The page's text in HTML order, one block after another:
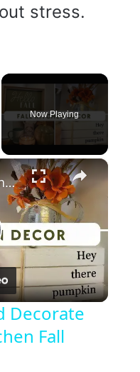
stress.
Now Playing
×
Cozy Fall Clean and Decorate With Me 2023: Kitchen Fall Decor
Decorate
Fall